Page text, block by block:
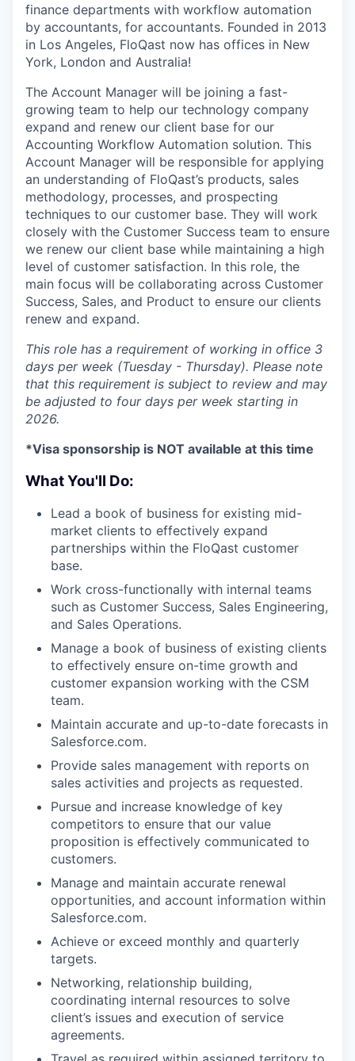
finance departments with workflow automation
by accountants, for accountants. Founded in 2013
in Los Angeles, FloQast now has offices in New
York, London and Australia!
The Account Manager will be joining a fast-
growing team to help our technology company
expand and renew our client base for our
Accounting Workflow Automation solution. This
Account Manager will be responsible for applying
an understanding of FloQast’s products, sales
methodology, processes, and prospecting
techniques to our customer base. They will work
closely with the Customer Success team to ensure
we renew our client base while maintaining a high
level of customer satisfaction. In this role, the
main focus will be collaborating across Customer
Success, Sales, and Product to ensure our clients
renew and expand.
This role has a requirement of working in office 3
days per week (Tuesday - Thursday). Please note
that this requirement is subject to review and may
be adjusted to four days per week starting in
2026.
*Visa sponsorship is NOT available at this time
What You'll Do:
Lead a book of business for existing mid-
market clients to effectively expand
partnerships within the FloQast customer
base.
Work cross-functionally with internal teams
such as Customer Success, Sales Engineering,
and Sales Operations.
Manage a book of business of existing clients
to effectively ensure on-time growth and
customer expansion working with the CSM
team.
Maintain accurate and up-to-date forecasts in
Salesforce.com.
Provide sales management with reports on
sales activities and projects as requested.
Pursue and increase knowledge of key
competitors to ensure that our value
proposition is effectively communicated to
customers.
Manage and maintain accurate renewal
opportunities, and account information within
Salesforce.com.
Achieve or exceed monthly and quarterly
targets.
Networking, relationship building,
coordinating internal resources to solve
client’s issues and execution of service
agreements.